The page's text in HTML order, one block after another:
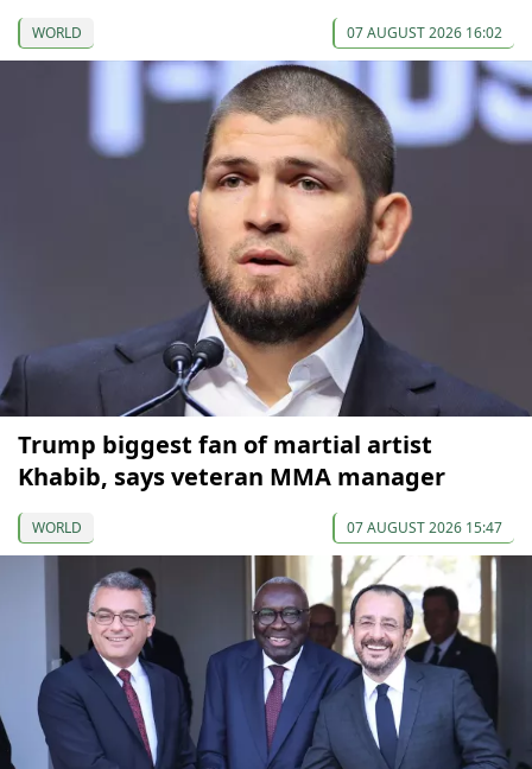
WORLD 07 AUGUST 2026 16:02
Trump biggest fan of martial artist
Khabib, says veteran MMA manager
WORLD 07 AUGUST 2026 15:47